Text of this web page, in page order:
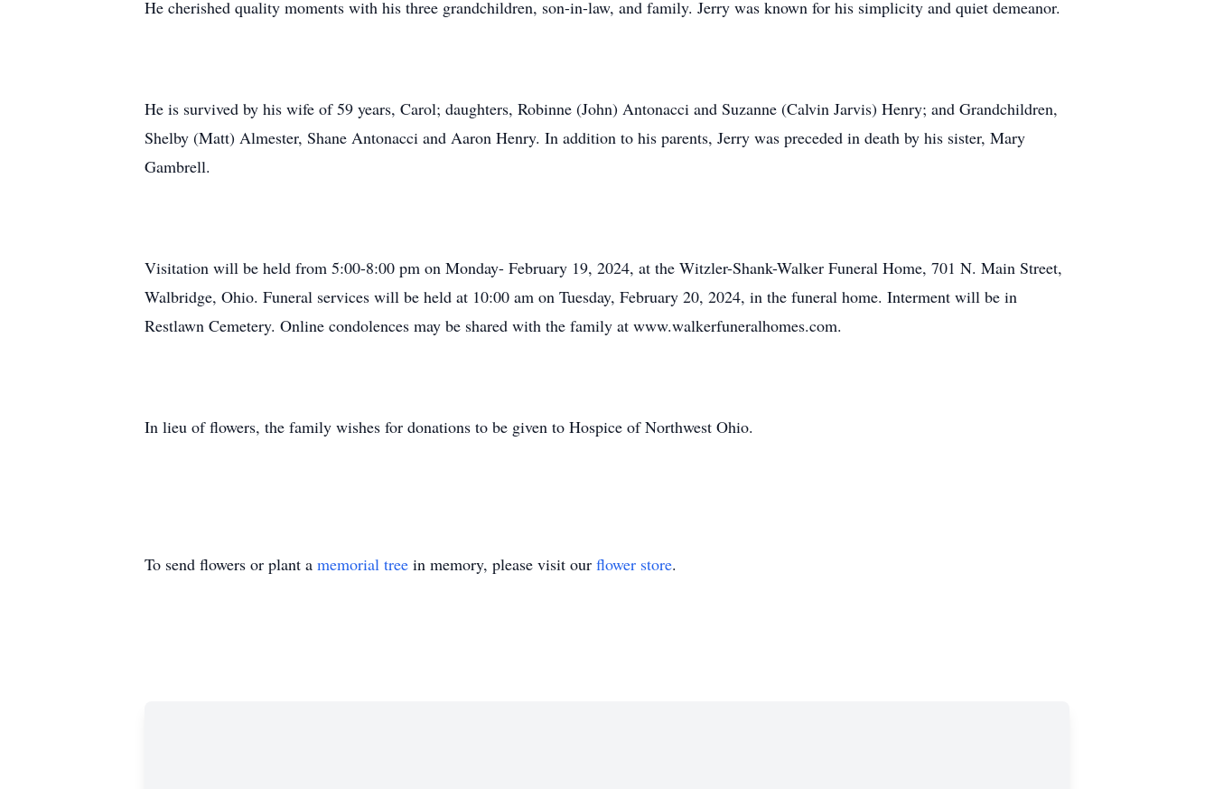
He cherished quality moments with his three grandchildren, son-in-law, and family. Jerry was known for his simplicity and quiet demeanor.
He is survived by his wife of 59 years, Carol; daughters, Robinne (John) Antonacci and Suzanne (Calvin Jarvis) Henry; and Grandchildren,
Shelby (Matt) Almester, Shane Antonacci and Aaron Henry. In addition to his parents, Jerry was preceded in death by his sister, Mary
Gambrell.
Visitation will be held from 5:00-8:00 pm on Monday- February 19, 2024, at the Witzler-Shank-Walker Funeral Home, 701 N. Main Street,
Walbridge, Ohio. Funeral services will be held at 10:00 am on Tuesday, February 20, 2024, in the funeral home. Interment will be in
Restlawn Cemetery. Online condolences may be shared with the family at www.walkerfuneralhomes.com.
In lieu of flowers, the family wishes for donations to be given to Hospice of Northwest Ohio.
To send flowers or plant a memorial tree in memory, please visit our flower store.